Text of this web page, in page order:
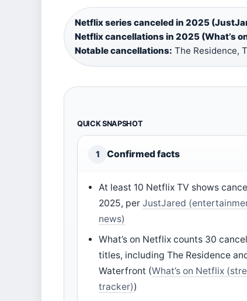
Netflix series canceled in 2025
Netflix cancellations in 2025 (What’s
Notable cancellations: The Residence,
QUICK SNAPSHOT
1 Confirmed facts
At least 10 Netflix TV shows
2025, perJustJared
news)
What’s on Netflix counts 30
titles, including The Residence
Waterfront (What’s on Netflix
tracker))